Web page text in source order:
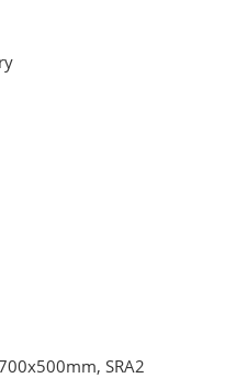
SRA2